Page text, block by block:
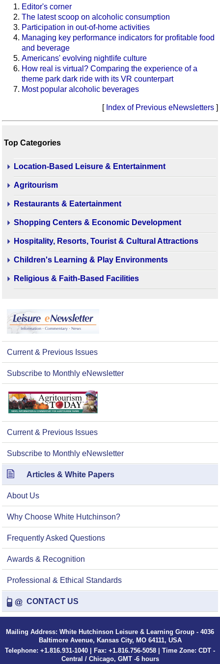
Editor's corner
The latest scoop on alcoholic consumption
Participation in out-of-home activities
Managing key performance indicators for profitable food
and beverage
Americans' evolving nightlife culture
How real is virtual? Comparing the experience of a
theme park dark ride with its VR counterpart
Most popular alcoholic beverages
[ Index of Previous eNewsletters ]
Top Categories
Location-Based Leisure & Entertainment
Agritourism
Restaurants & Eatertainment
Shopping Centers & Economic Development
Hospitality, Resorts, Tourist & Cultural Attractions
Children's Learning & Play Environments
Religious & Faith-Based Facilities
Current & Previous Issues
Subscribe to Monthly eNewsletter
Current & Previous Issues
Subscribe to Monthly eNewsletter
Articles & White Papers
About Us
Why Choose White Hutchinson?
Frequently Asked Questions
Awards & Recognition
Professional & Ethical Standards
CONTACT US
Mailing Address: White Hutchinson Leisure & Learning Group - 4036
Baltimore Avenue, Kansas City, MO 64111, USA
Telephone: +1.816.931-1040 | Fax: +1.816.756-5058 | Time Zone: CDT -
Central / Chicago, GMT -6 hours